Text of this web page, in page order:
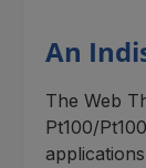
An
The Web
Pt100/